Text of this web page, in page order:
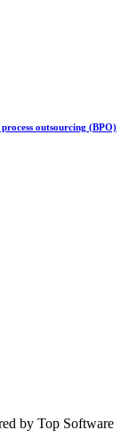
outsourcing (BPO)
by Top Software